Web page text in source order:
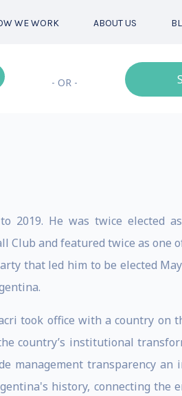
WE WORK ABOUT US
- OR -
2019. He was twice elected
Club and featured twice as
that led him to be elected
took office with a country on
country’s institutional
management transparency
history, connecting